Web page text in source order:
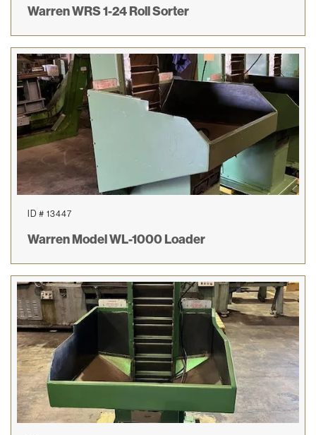
Warren WRS 1-24 Roll Sorter
ID # 13447
Warren Model WL-1000 Loader